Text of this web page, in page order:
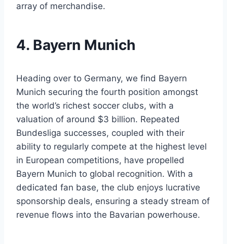
array of merchandise.
4. ‍Bayern Munich
Heading over to ⁤Germany, ⁢we find Bayern⁢
Munich⁢ securing the fourth position amongst
⁢the world’s richest ‍soccer​ clubs, with a
valuation of around $3 billion. Repeated
Bundesliga‍ successes, coupled‍ with their
⁢ability to regularly compete at the highest level
in European ​competitions, have⁤ propelled
Bayern Munich to​ global‌ recognition.⁢ With a
‌dedicated fan ​base,⁢ the club enjoys ‍lucrative
sponsorship deals, ensuring a steady stream ⁣of
revenue flows ​into​ the Bavarian powerhouse.